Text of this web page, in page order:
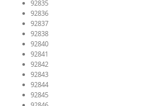
92835
92836
92837
92838
92840
92841
92842
92843
92844
92845